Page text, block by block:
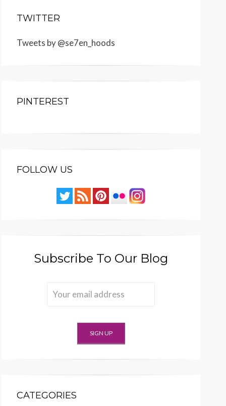
TWITTER
Tweets by @se7en_hoods
PINTEREST
FOLLOW US
Subscribe To Our Blog
CATEGORIES